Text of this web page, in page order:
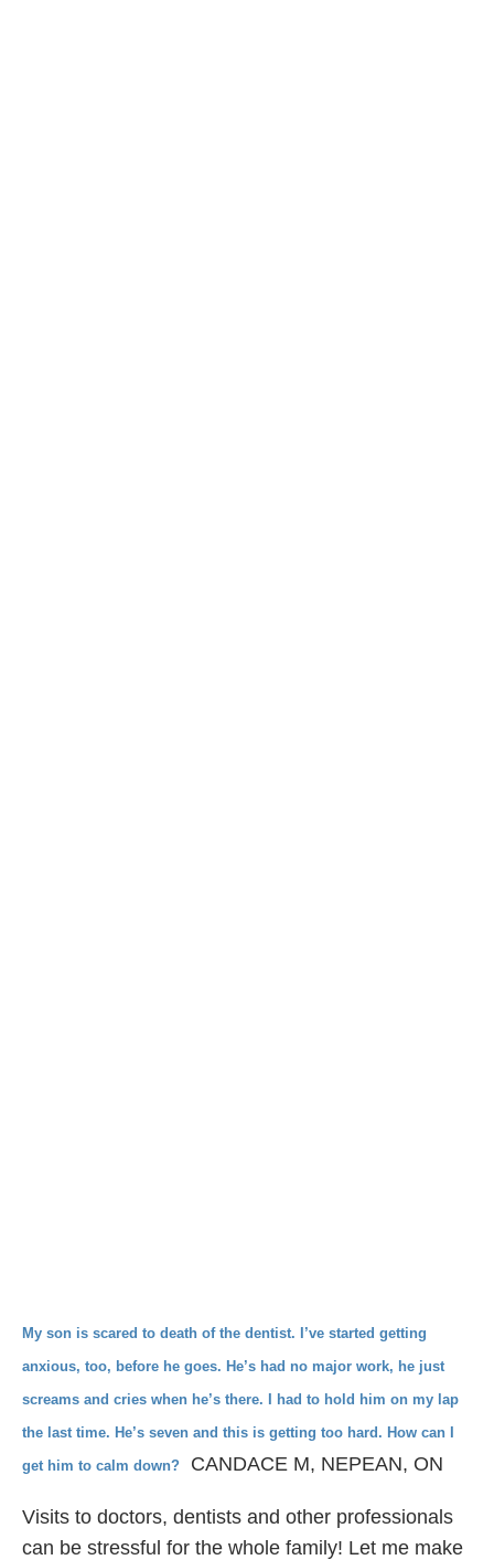
My son is scared to death of the dentist. I’ve started getting
anxious, too, before he goes. He’s had no major work, he just
screams and cries when he’s there. I had to hold him on my lap
the last time. He’s seven and this is getting too hard. How can I
get him to calm down?
CANDACE M, NEPEAN, ON
Visits to doctors, dentists and other professionals
can be stressful for the whole family! Let me make